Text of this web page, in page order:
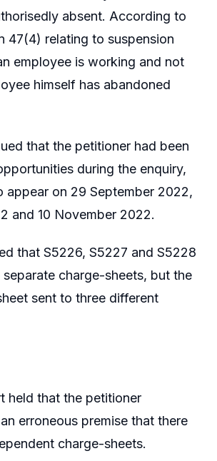
absent. According to
47(4) relating to suspension
employee is working and not
himself has abandoned
that the petitioner had been
during the enquiry,
appear on 29 September 2022,
and 10 November 2022.
that S5226, S5227 and S5228
charge-sheets, but the
sent to three different
held that the petitioner
erroneous premise that there
charge-sheets.